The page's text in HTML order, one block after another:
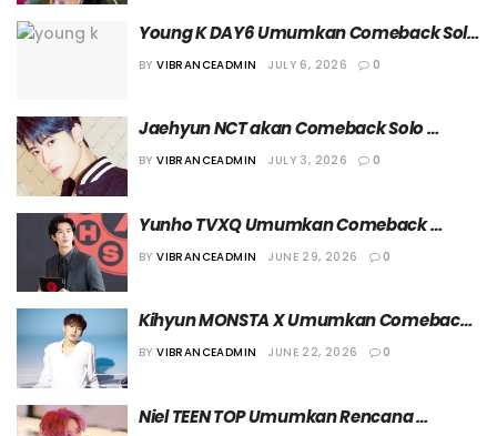
Young K DAY6 Umumkan Comeback Solo
dengan Full Album Kedua, “YOUNGEST”
BY VIBRANCEADMIN JULY 6, 2026 0
Jaehyun NCT akan Comeback Solo
dengan Single “99 Degrees”
BY VIBRANCEADMIN JULY 3, 2026 0
Yunho TVXQ Umumkan Comeback
dengan Single Album “Time’s Tickin”
BY VIBRANCEADMIN JUNE 29, 2026 0
Kihyun MONSTA X Umumkan Comeback
dengan Mini Album Kedua, “Borderline”
BY VIBRANCEADMIN JUNE 22, 2026 0
Niel TEEN TOP Umumkan Rencana